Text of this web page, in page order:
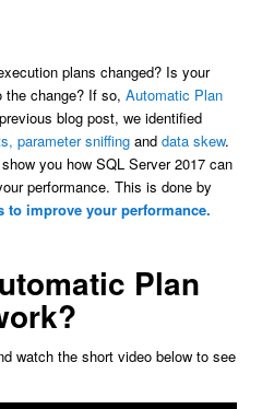
plans changed? Is your
the change? If so, Automatic Plan
blog post, we identified
parameter sniffingand data skew.
you how SQL Server 2017 can
performance. This is done by
to improve your performance.
Plan
watch the short video below to see